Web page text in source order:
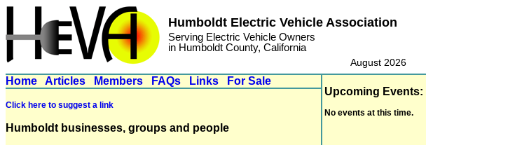
Humboldt Electric Vehicle Association
Serving Electric Vehicle Owners
in Humboldt County, California
August 2026
Home Articles Members FAQs Links For Sale
Click here to suggest a link
Humboldt businesses, groups and people
Upcoming Events:
No events at this time.